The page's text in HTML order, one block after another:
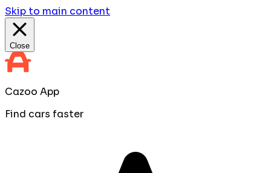
Skip to main content
Close
Cazoo App
Find cars faster